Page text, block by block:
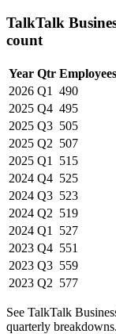
TalkTalk
count
Year Qtr Employees
2026 Q1 490
2025 Q4 495
2025 Q3 505
2025 Q2 507
2025 Q1 515
2024 Q4 525
2024 Q3 523
2024 Q2 519
2024 Q1 527
2023 Q4 551
2023 Q3 559
2023 Q2 577
See TalkTalk
quarterly breakdowns.